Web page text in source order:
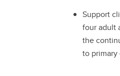
Support
four adult
the
to